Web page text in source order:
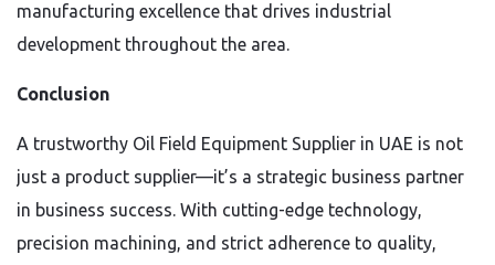
manufacturing excellence that drives industrial
development throughout the area.
Conclusion
A trustworthy Oil Field Equipment Supplier in UAE is not
just a product supplier—it’s a strategic business partner
in business success. With cutting-edge technology,
precision machining, and strict adherence to quality,